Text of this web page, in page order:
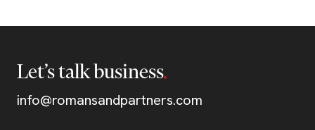
Let’s talk business
info@romansandpartners.com